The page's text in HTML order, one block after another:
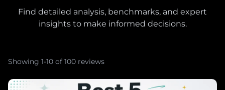
Find detailed analysis, benchmarks, and expert
insights to make informed decisions.
Showing 1-10 of 100 reviews